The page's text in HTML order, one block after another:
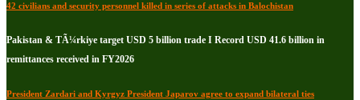
42 civilians and security personnel killed in series of attacks in Balochistan
Pakistan & TÃ¼rkiye target USD 5 billion trade I Record USD 41.6 billion in
remittances received in FY2026
President Zardari and Kyrgyz President Japarov agree to expand bilateral ties